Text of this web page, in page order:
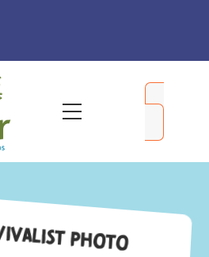
Menu
Photo